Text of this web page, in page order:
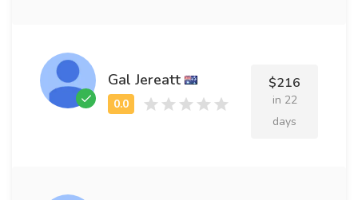
Gal Jereatt $216
in 22
days